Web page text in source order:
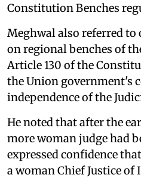
Constitution Benches
Meghwal also referred
on regional benches of
Article 130 of the
the Union government's
independence of the
He noted that after the
more woman judge had
expressed confidence
a woman Chief Justice